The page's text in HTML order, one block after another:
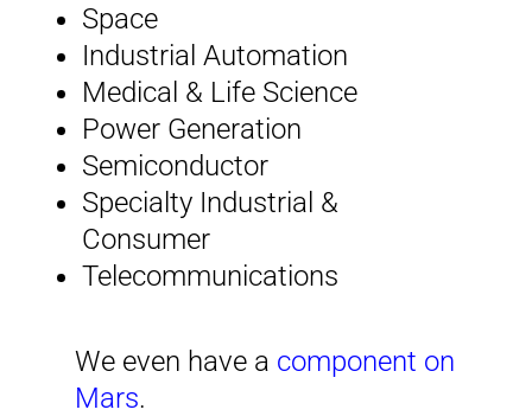
Space
Industrial Automation
Medical & Life Science
Power Generation
Semiconductor
Specialty Industrial &
Consumer
Telecommunications
We even have a component on
Mars.